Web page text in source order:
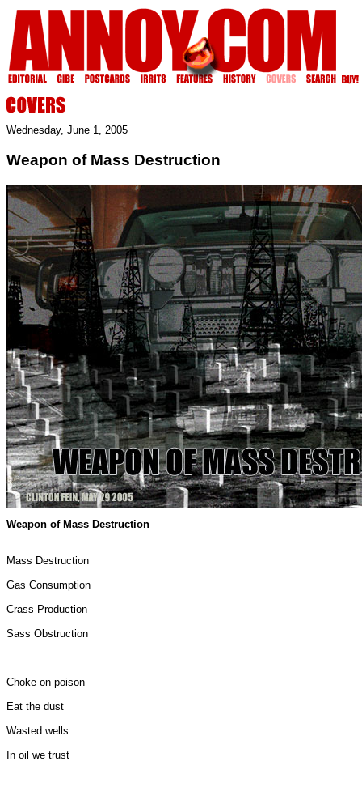
Wednesday, June 1, 2005
Weapon of Mass Destruction
Weapon of Mass Destruction
Mass Destruction
Gas Consumption
Crass Production
Sass Obstruction
Choke on poison
Eat the dust
Wasted wells
In oil we trust